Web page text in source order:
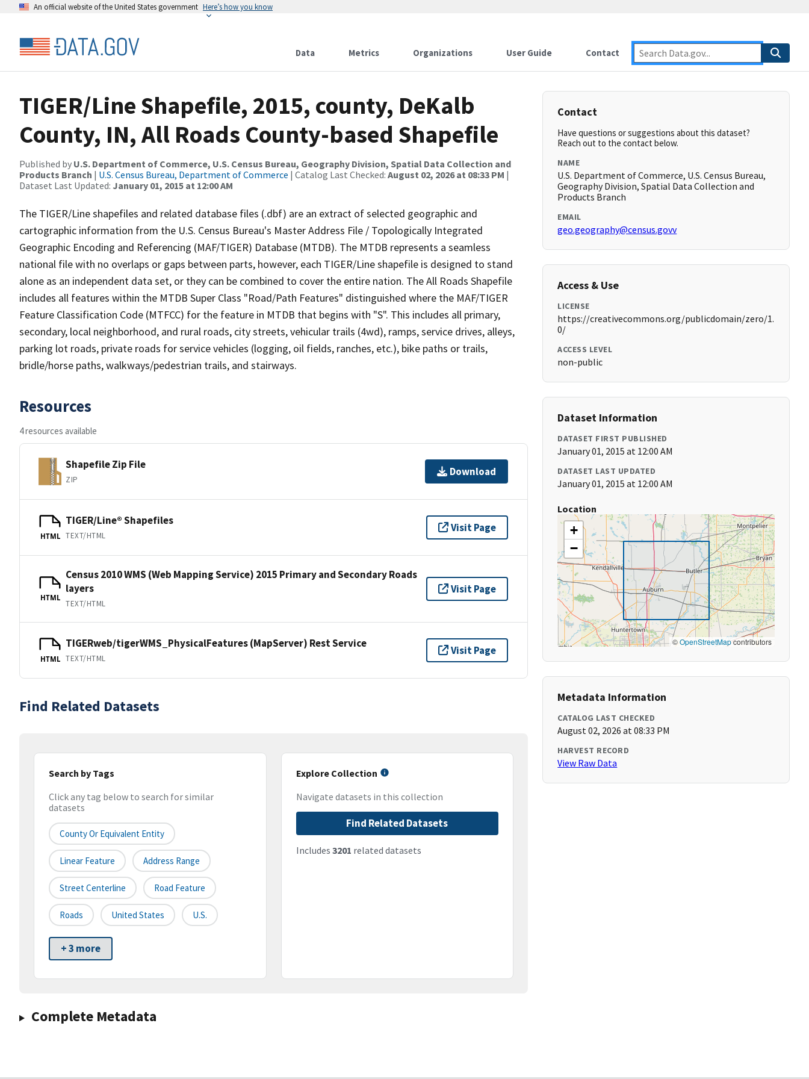
An official website of the United States government Here’s how you know
Data Metrics Organizations User Guide Contact
TIGER/Line Shapefile, 2015, county, DeKalb
County, IN, All Roads County-based Shapefile
Published by U.S. Department of Commerce, U.S. Census Bureau, Geography Division, Spatial Data Collection and
Products Branch | U.S. Census Bureau, Department of Commerce | Catalog Last Checked: August 02, 2026 at 08:33 PM |
Dataset Last Updated: January 01, 2015 at 12:00 AM
The TIGER/Line shapefiles and related database files (.dbf) are an extract of selected geographic and
cartographic information from the U.S. Census Bureau's Master Address File / Topologically Integrated
Geographic Encoding and Referencing (MAF/TIGER) Database (MTDB). The MTDB represents a seamless
national file with no overlaps or gaps between parts, however, each TIGER/Line shapefile is designed to stand
alone as an independent data set, or they can be combined to cover the entire nation. The All Roads Shapefile
includes all features within the MTDB Super Class "Road/Path Features" distinguished where the MAF/TIGER
Feature Classification Code (MTFCC) for the feature in MTDB that begins with "S". This includes all primary,
secondary, local neighborhood, and rural roads, city streets, vehicular trails (4wd), ramps, service drives, alleys,
parking lot roads, private roads for service vehicles (logging, oil fields, ranches, etc.), bike paths or trails,
bridle/horse paths, walkways/pedestrian trails, and stairways.
Resources
4 resources available
Shapefile Zip File
ZIP
Download
HTML
TIGER/Line® Shapefiles
TEXT/HTML
Visit Page
HTML
Census 2010 WMS (Web Mapping Service) 2015 Primary and Secondary Roads
layers
TEXT/HTML
Visit Page
HTML
TIGERweb/tigerWMS_PhysicalFeatures (MapServer) Rest Service
TEXT/HTML
Visit Page
Find Related Datasets
Search by Tags
Click any tag below to search for similar
datasets
County Or Equivalent Entity
Linear Feature Address Range
Street Centerline Road Feature
Roads United States U.S.
+ 3 more
Explore Collection
Navigate datasets in this collection
Find Related Datasets
Includes 3201 related datasets
Complete Metadata
Contact
Have questions or suggestions about this dataset?
Reach out to the contact below.
NAME
U.S. Department of Commerce, U.S. Census Bureau,
Geography Division, Spatial Data Collection and
Products Branch
EMAIL
geo.geography@census.govv
Access & Use
LICENSE
https://creativecommons.org/publicdomain/zero/1.
0/
ACCESS LEVEL
non-public
Dataset Information
DATASET FIRST PUBLISHED
January 01, 2015 at 12:00 AM
DATASET LAST UPDATED
January 01, 2015 at 12:00 AM
Location
+
−
©OpenStreetMapcontributors
Metadata Information
CATALOG LAST CHECKED
August 02, 2026 at 08:33 PM
HARVEST RECORD
View Raw Data